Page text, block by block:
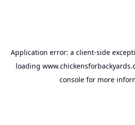
Application error: a client-side
loading
console for more